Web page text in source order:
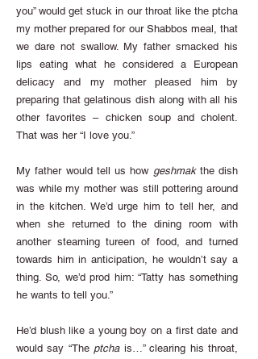
you” would get stuck in our throat like the ptcha
my mother prepared for our Shabbos meal, that
we dare not swallow. My father smacked his
lips eating what he considered a European
delicacy and my mother pleased him by
preparing that gelatinous dish along with all his
other favorites – chicken soup and cholent.
That was her “I love you.”
My father would tell us how geshmakthe dish
was while my mother was still pottering around
in the kitchen. We’d urge him to tell her, and
when she returned to the dining room with
another steaming tureen of food, and turned
towards him in anticipation, he wouldn’t say a
thing. So, we’d prod him: “Tatty has something
he wants to tell you.”
He’d blush like a young boy on a first date and
would say “Theptchais…” clearing his throat,